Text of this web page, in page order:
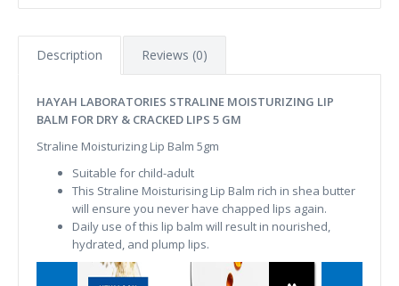
Description Reviews (0)
HAYAH LABORATORIES STRALINE MOISTURIZING LIP
BALM FOR DRY & CRACKED LIPS 5 GM
Straline Moisturizing Lip Balm 5gm
Suitable for child-adult
This Straline Moisturising Lip Balm rich in shea butter
will ensure you never have chapped lips again.
Daily use of this lip balm will result in nourished,
hydrated, and plump lips.